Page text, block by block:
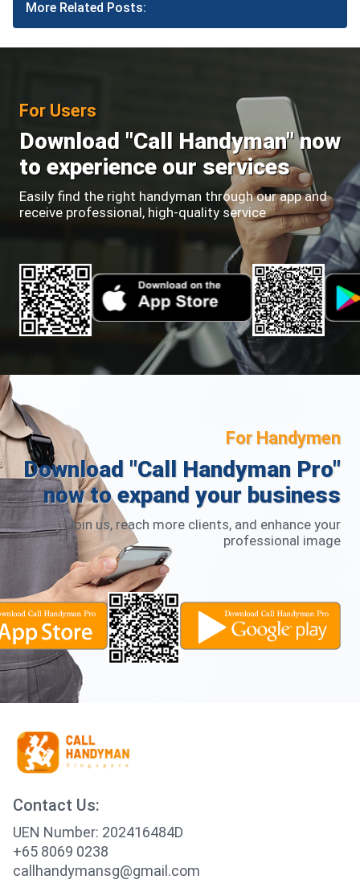
More Related Posts:
For Users
Download "Call Handyman" now
to experience our services
Easily find the right handyman through our app and
receive professional, high-quality service
For Handymen
Download "Call Handyman Pro"
now to expand your business
Join us, reach more clients, and enhance your
professional image
Contact Us:
UEN Number: 202416484D
+65 8069 0238
callhandymansg@gmail.com